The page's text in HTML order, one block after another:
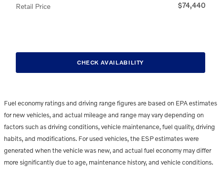
Retail Price $74,440
CHECK AVAILABILITY
Fuel economy ratings and driving range figures are based on EPA estimates
for new vehicles, and actual mileage and range may vary depending on
factors such as driving conditions, vehicle maintenance, fuel quality, driving
habits, and modifications. For used vehicles, the ESP estimates were
generated when the vehicle was new, and actual fuel economy may differ
more significantly due to age, maintenance history, and vehicle conditions.